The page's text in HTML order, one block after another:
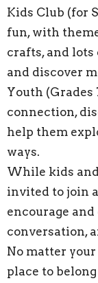
Kids Club (for
fun, with
crafts, and
and discover
Youth (Grades
connection,
help them
ways.
While kids
invited to join
encourage
conversation,
No matter your
place to